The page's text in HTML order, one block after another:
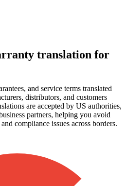
translation for
and service terms translated
distributors, and customers
are accepted by US authorities,
partners, helping you avoid
compliance issues across borders.